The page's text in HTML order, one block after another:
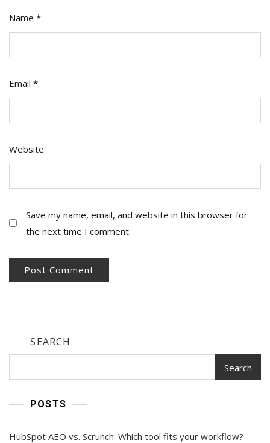
Name *
Email *
Website
Save my name, email, and website in this browser for
the next time I comment.
SEARCH
Search
POSTS
HubSpot AEO vs. Scrunch: Which tool fits your workflow?